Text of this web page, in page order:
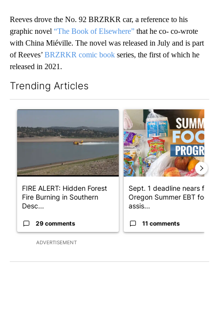
Reeves drove the No. 92 BRZRKR car, a reference to his
graphic novel “The Book of Elsewhere” that he co- co-wrote
with China Miéville. The novel was released in July and is part
of Reeves’ BRZRKR comic book series, the first of which he
released in 2021.
Trending Articles
ADVERTISEMENT
A trending article titled "FIRE ALERT: Hidden Forest Fire
FIRE ALERT: Hidden Forest
Fire Burning in Southern
Desc...
29 comments
A trending article titled
Sept. 1 deadline nears for
Oregon Summer EBT food
assis...
11 comments